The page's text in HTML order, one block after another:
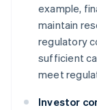
example,
maintain
regulatory
sufficient
meet
Investor